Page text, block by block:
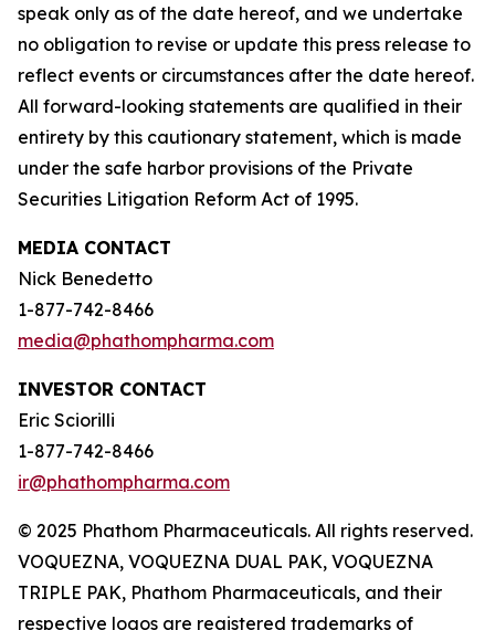
speak only as of the date hereof, and we undertake
no obligation to revise or update this press release to
reflect events or circumstances after the date hereof.
All forward-looking statements are qualified in their
entirety by this cautionary statement, which is made
under the safe harbor provisions of the Private
Securities Litigation Reform Act of 1995.
MEDIA CONTACT
Nick Benedetto
1-877-742-8466
media@phathompharma.com
INVESTOR CONTACT
Eric Sciorilli
1-877-742-8466
ir@phathompharma.com
© 2025 Phathom Pharmaceuticals. All rights reserved.
VOQUEZNA, VOQUEZNA DUAL PAK, VOQUEZNA
TRIPLE PAK, Phathom Pharmaceuticals, and their
respective logos are registered trademarks of